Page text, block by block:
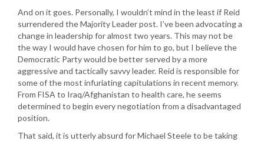
And on it goes. Personally, I wouldn’t mind in the least if Reid
surrendered the Majority Leader post. I’ve been advocating a
change in leadership for almost two years. This may not be
the way I would have chosen for him to go, but I believe the
Democratic Party would be better served by a more
aggressive and tactically savvy leader. Reid is responsible for
some of the most infuriating capitulations in recent memory.
From FISA to Iraq/Afghanistan to health care, he seems
determined to begin every negotiation from a disadvantaged
position.
That said, it is utterly absurd for Michael Steele to be taking